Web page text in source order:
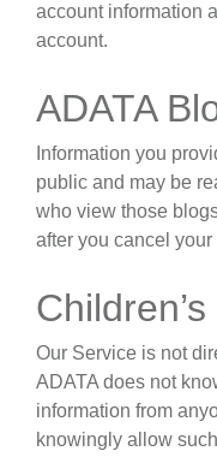
account information
account.
ADATA
Information you
public and may be
who view those
after you cancel
Our Service is not
ADATA does not
information from
knowingly allow